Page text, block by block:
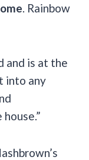
. Rainbow
and is at the
into any